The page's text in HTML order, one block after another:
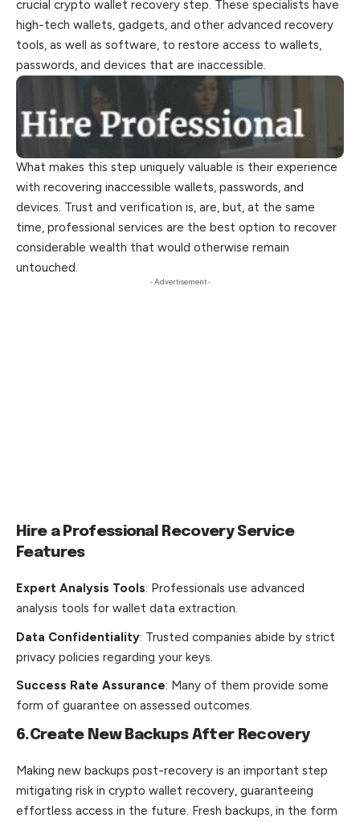
crucial crypto wallet recovery step. These specialists have
high-tech wallets, gadgets, and other advanced recovery
tools, as well as software, to restore access to wallets,
passwords, and devices that are inaccessible.
What makes this step uniquely valuable is their experience
with recovering inaccessible wallets, passwords, and
devices. Trust and verification is, are, but, at the same
time, professional services are the best option to recover
considerable wealth that would otherwise remain
untouched.
- Advertisement -
Hire a Professional Recovery Service
Features
Expert Analysis Tools: Professionals use advanced
analysis tools for wallet data extraction.
Data Confidentiality: Trusted companies abide by strict
privacy policies regarding your keys.
Success Rate Assurance: Many of them provide some
form of guarantee on assessed outcomes.
6.Create New Backups After Recovery
Making new backups post-recovery is an important step
mitigating risk in crypto wallet recovery, guaranteeing
effortless access in the future. Fresh backups, in the form